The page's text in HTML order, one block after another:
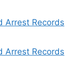
Arrest Records
Arrest Records